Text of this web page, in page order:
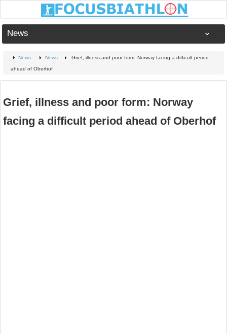
News
News News
Grief, illness and poor form: Norway facing a difficult period
ahead of Oberhof
Grief, illness and poor form: Norway
facing a difficult period ahead of Oberhof